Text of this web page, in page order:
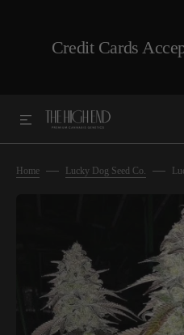
Credit Cards
Home Lucky Dog Seed Co.